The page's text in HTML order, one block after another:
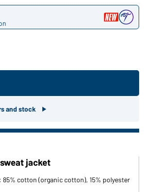
and stock
jacket
85% cotton (organic cotton), 15% polyester